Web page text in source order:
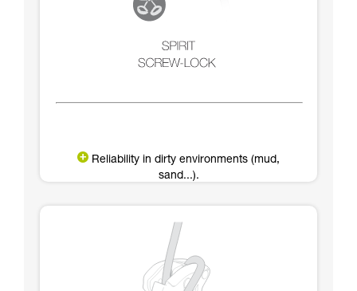
Reliability in dirty environments (mud,
sand...).